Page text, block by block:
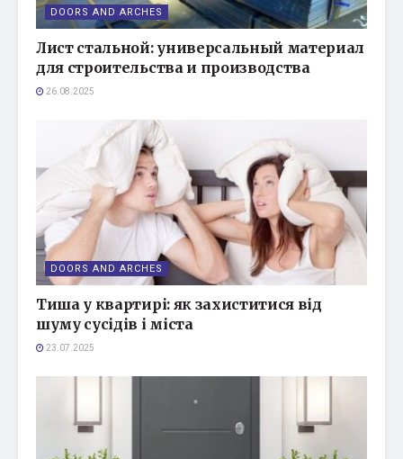
DOORS AND ARCHES
Лист стальной: универсальный материал
для строительства и производства
26.08.2025
DOORS AND ARCHES
Тиша у квартирі: як захиститися від
шуму сусідів і міста
23.07.2025